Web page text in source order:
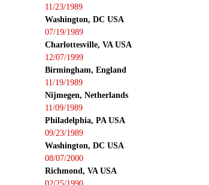
11/23/1989
Washington, DC USA
07/19/1989
Charlottesville, VA USA
12/07/1999
Birmingham, England
11/19/1989
Nijmegen, Netherlands
11/09/1989
Philadelphia, PA USA
09/23/1989
Washington, DC USA
08/07/2000
Richmond, VA USA